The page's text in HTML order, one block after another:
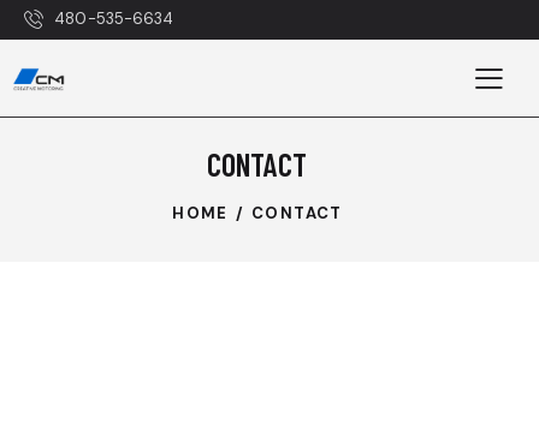
480-535-6634
CONTACT
HOME CONTACT